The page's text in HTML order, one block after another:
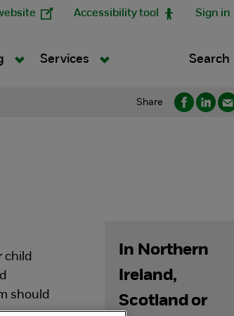
Accessibility tool Sign in
Services Search
Share
child
should
In Northern
Ireland,
Scotland or